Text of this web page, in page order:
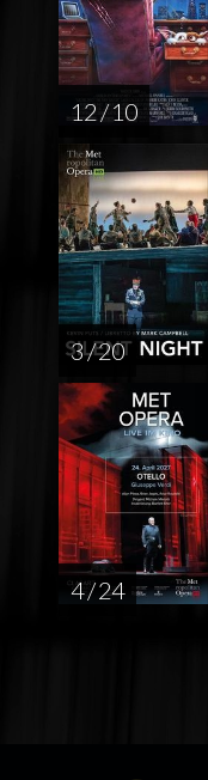
12 / 10
3 / 20
4 / 24